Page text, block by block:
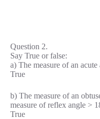
Question 2.
Say True or false:
a) The measure of an acute
True
b) The measure of an
measure of reflex angle >
True